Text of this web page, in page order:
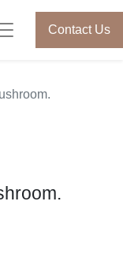
Contact Us